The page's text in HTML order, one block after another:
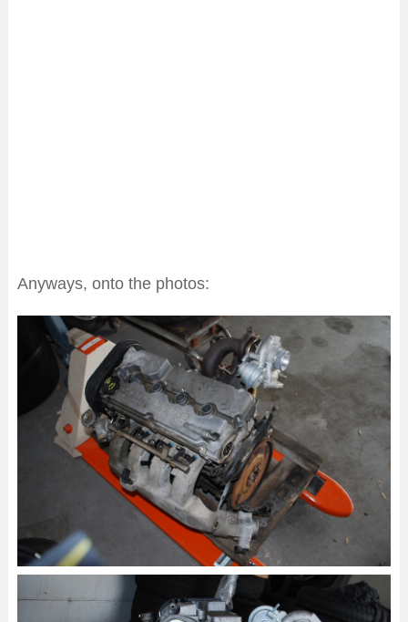
Anyways, onto the photos: